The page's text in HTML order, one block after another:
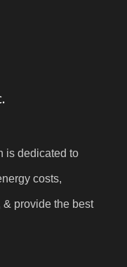
is dedicated to
costs,
& provide the best